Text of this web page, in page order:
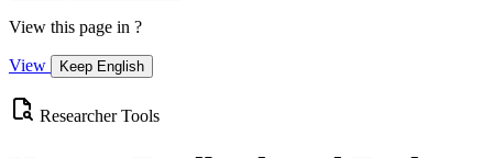
View this page in ?
View Keep English
Researcher Tools